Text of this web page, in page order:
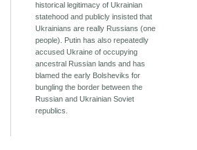
historical legitimacy of Ukrainian
statehood and publicly insisted that
Ukrainians are really Russians (one
people). Putin has also repeatedly
accused Ukraine of occupying
ancestral Russian lands and has
blamed the early Bolsheviks for
bungling the border between the
Russian and Ukrainian Soviet
republics.